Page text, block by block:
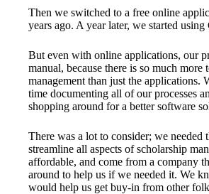
Then we switched to a free online
years ago. A year later, we started
But even with online applications, our
manual, because there is so much more
management than just the applications.
time documenting all of our processes
shopping around for a better software
There was a lot to consider; we needed
streamline all aspects of scholarship
affordable, and come from a company
around to help us if we needed it. We
would help us get buy-in from other